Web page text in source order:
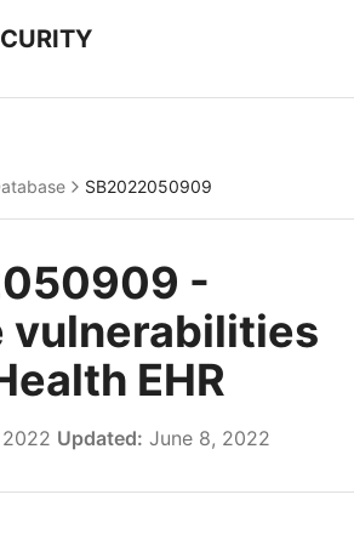
SB2022050909
-
vulnerabilities
EHR
Updated: June 8, 2022